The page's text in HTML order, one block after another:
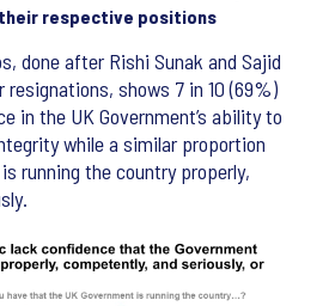
respective positions
done after Rishi Sunak and Sajid
shows 7 in 10 (69%)
in the UK Government’s ability to
while a similar proportion
running the country properly,